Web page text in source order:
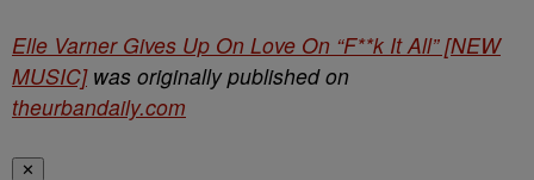
Elle Varner Gives Up On Love On “F**k It All” [NEW
MUSIC]was originally published on
theurbandaily.com
✕